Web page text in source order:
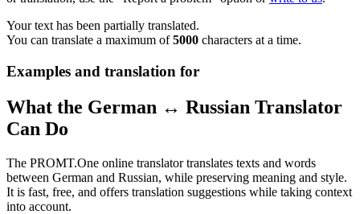
Your text has been partially translated.
You can translate a maximum of5000 characters at a time.
Examples and translation for
What the German ↔ Russian Translator
Can Do
The PROMT.One online translator translates texts and words
between German and Russian, while preserving meaning and style.
It is fast, free, and offers translation suggestions while taking context
into account.